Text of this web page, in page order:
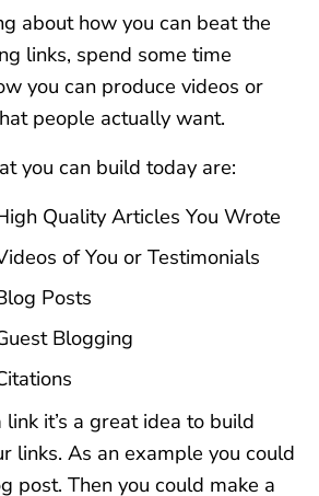
about how you can beat the
links, spend some time
you can produce videos or
people actually want.
you can build today are:
Quality Articles You Wrote
of You or Testimonials
Posts
Blogging
it’s a great idea to build
links. As an example you could
post. Then you could make a